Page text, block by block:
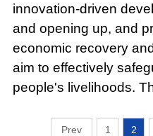
innovation-driven
and opening up, and
economic recovery
aim to effectively
people's livelihoods.
1 2